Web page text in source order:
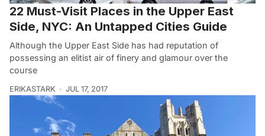
22 Must-Visit Places in the Upper East
Side, NYC: An Untapped Cities Guide
Although the Upper East Side has had reputation of
possessing an elitist air of finery and glamour over the
course
ERIKASTARK JUL 17, 2017